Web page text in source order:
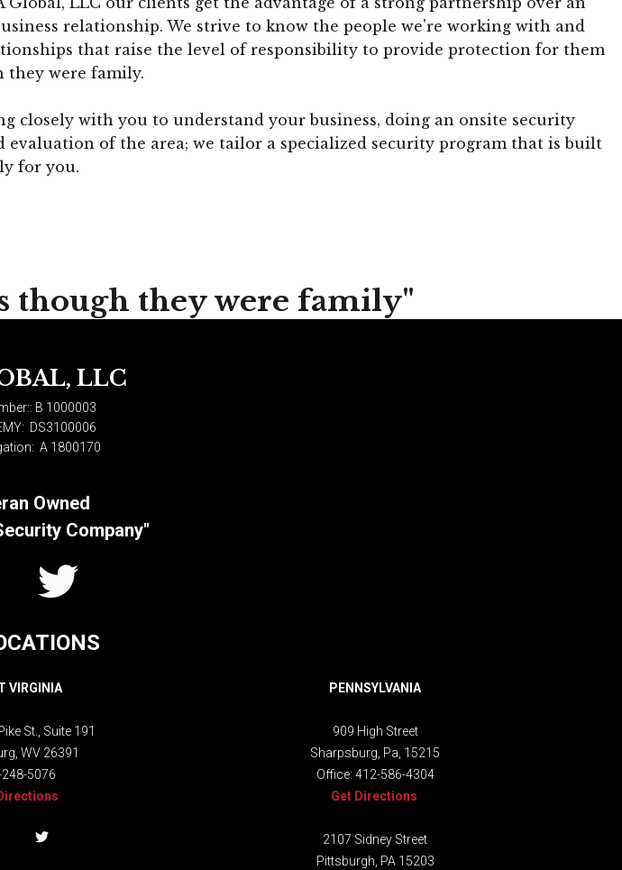
relationship. We strive to know the people we're working with and
that raise the level of responsibility to provide protection for them
they were family.
closely with you to understand your business, doing an onsite security
evaluation of the area; we tailor a specialized security program that is built
for you.
though they were family"
LLC
B 1000003
DS3100006
A 1800170
Owned
Company"
VIRGINIA
St., Suite 191
WV 26391
5076
PENNSYLVANIA
909 High Street
Sharpsburg, Pa, 15215
Office: 412-586-4304
Get Directions
2107 Sidney Street
Pittsburgh, PA 15203